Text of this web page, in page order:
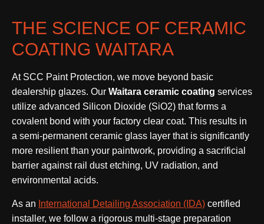
THE SCIENCE OF CERAMIC
COATING WAITARA
At SCC Paint Protection, we move beyond basic
dealership glazes. Our Waitara ceramic coating services
utilize advanced Silicon Dioxide (SiO2) that forms a
covalent bond with your factory clear coat. This results in
a semi-permanent ceramic glass layer that is significantly
more resilient than your paintwork, providing a sacrificial
barrier against rail dust etching, UV radiation, and
environmental acids.
As an International Detailing Association (IDA) certified
installer, we follow a rigorous multi-stage preparation